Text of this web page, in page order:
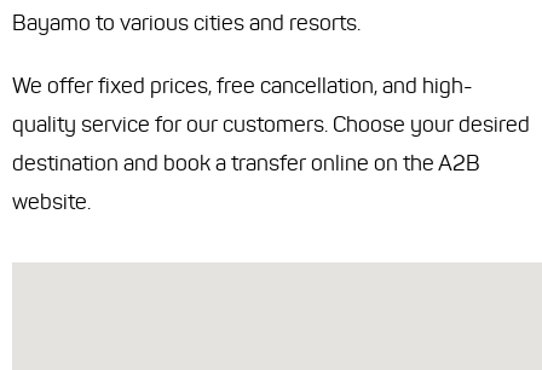
Bayamo to various cities and resorts.
We offer fixed prices, free cancellation, and high-
quality service for our customers. Choose your desired
destination and book a transfer online on the A2B
website.